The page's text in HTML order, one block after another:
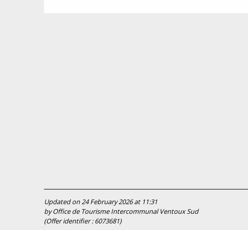
Updated on 24 February 2026 at 11:31
by Office de Tourisme Intercommunal Ventoux Sud
(Offer identifier :6073681)